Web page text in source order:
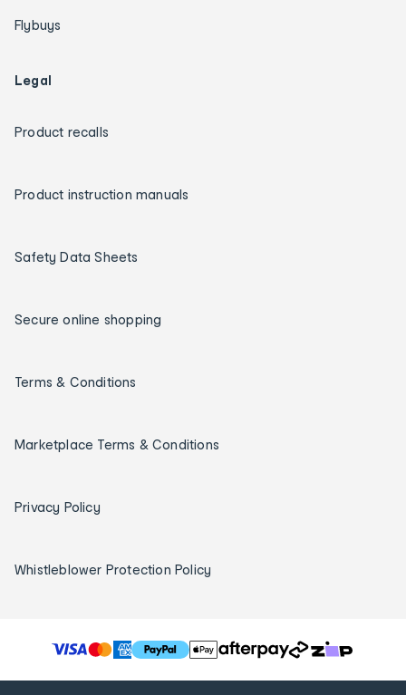
Flybuys
Legal
Product recalls
Product instruction manuals
Safety Data Sheets
Secure online shopping
Terms & Conditions
Marketplace Terms & Conditions
Privacy Policy
Whistleblower Protection Policy
T
h